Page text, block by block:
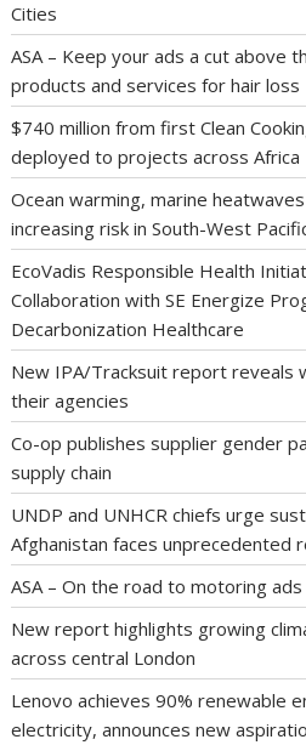
Cities
ASA – Keep your ads a cut above
products and services for hair loss
$740 million from first Clean
deployed to projects across Africa
Ocean warming, marine
increasing risk in South-West
EcoVadis Responsible Health
Collaboration with SE Energize
Decarbonization Healthcare
New IPA/Tracksuit report reveals
their agencies
Co-op publishes supplier gender
supply chain
UNDP and UNHCR chiefs urge
Afghanistan faces unprecedented
ASA – On the road to motoring ads
New report highlights growing
across central London
Lenovo achieves 90% renewable
electricity, announces new